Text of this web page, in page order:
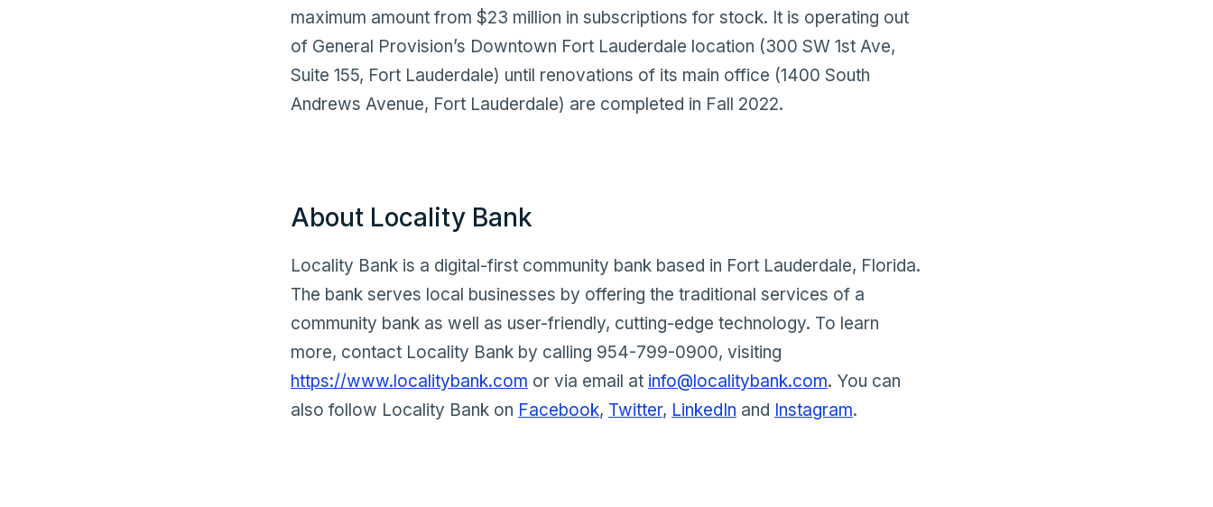
maximum amount from $23 million in subscriptions for stock. It is operating out
of General Provision’s Downtown Fort Lauderdale location (300 SW 1st Ave,
Suite 155, Fort Lauderdale) until renovations of its main office (1400 South
Andrews Avenue, Fort Lauderdale) are completed in Fall 2022.
About Locality Bank
Locality Bank is a digital-first community bank based in Fort Lauderdale, Florida.
The bank serves local businesses by offering the traditional services of a
community bank as well as user-friendly, cutting-edge technology. To learn
more, contact Locality Bank by calling 954-799-0900, visiting
https://www.localitybank.com or via email at info@localitybank.com. You can
also follow Locality Bank on Facebook, Twitter, LinkedIn and Instagram.